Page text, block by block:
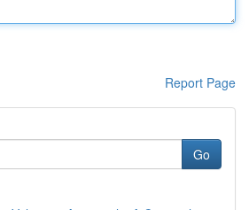
Report Page
Go